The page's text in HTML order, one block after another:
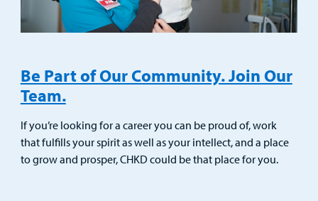
Be Part of Our Community. Join Our
Team.
If you’re looking for a career you can be proud of, work
that fulfills your spirit as well as your intellect, and a place
to grow and prosper, CHKD could be that place for you.